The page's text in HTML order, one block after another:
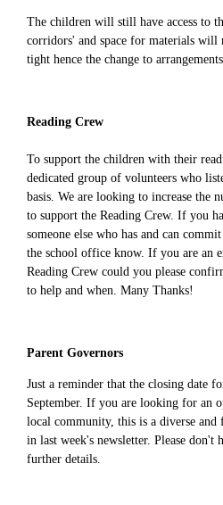
The children will still have access to
corridors' and space for materials will
tight hence the change to arrangements.
Reading Crew
To support the children with their
dedicated group of volunteers who
basis. We are looking to increase the
to support the Reading Crew. If you
someone else who has and can
the school office know. If you are an
Reading Crew could you please
to help and when. Many Thanks!
Parent Governors
Just a reminder that the closing date
September. If you are looking for an
local community, this is a diverse
in last week's newsletter. Please don't
further details.